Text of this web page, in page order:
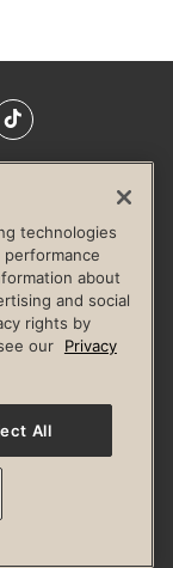
TikTok
Terms
Entrant Policy
technologies
about
and social
rights by
our
Privacy
All